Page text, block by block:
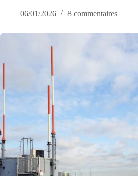
06/01/2026
8 commentaires